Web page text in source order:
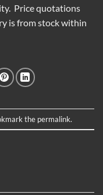
Price quotations
is from stock within
the permalink.